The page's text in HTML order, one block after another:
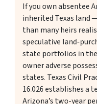
If you own absentee
inherited Texas land
than many heirs
speculative land-
state portfolios in
owner adverse
states. Texas Civil
16.026 establishes a
Arizona’s two-year